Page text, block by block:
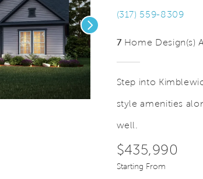
Next
(317) 559-8309
7 Home Design(s)
Step into
style amenities
well.
$435,990
Starting From